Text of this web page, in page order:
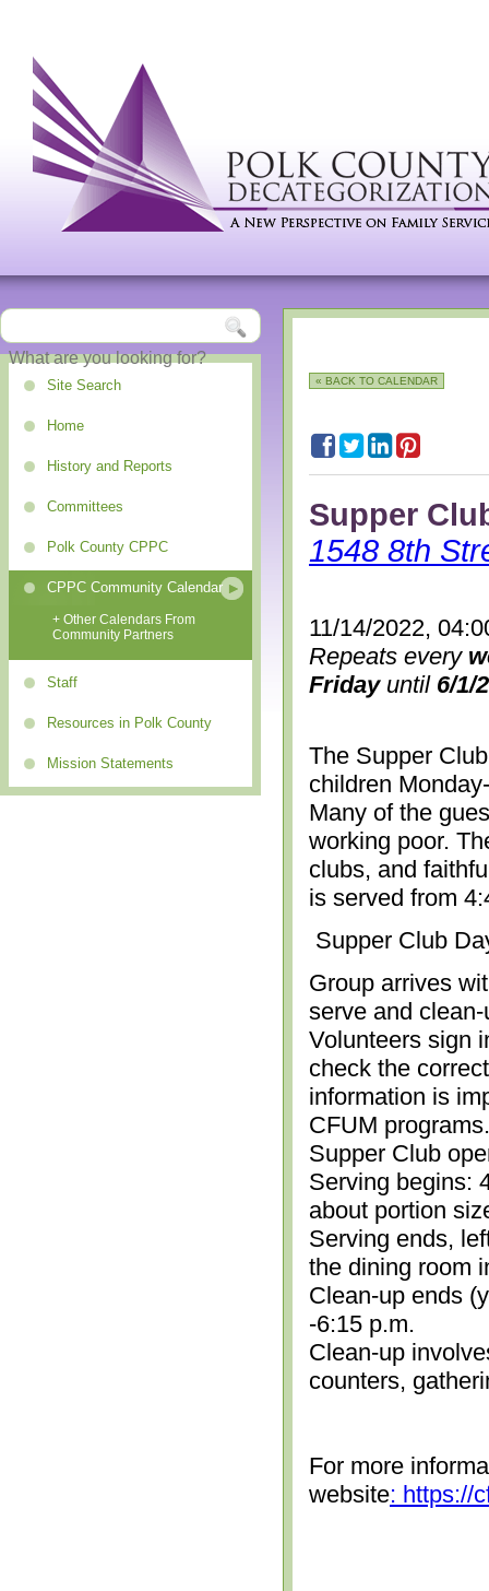
Site Search
Home
History and Reports
Committees
Polk County CPPC
CPPC Community Calendar
+ Other Calendars From
Community Partners
Staff
Resources in Polk County
Mission Statements
« BACK TO CALENDAR
Supper
1548 8th
11/14/2022,
Repeats every
Fridayuntil 6/1/
The Supper
children
Many of the
working poor.
clubs, and
is served from
Supper Club
Group arrives
serve and
Volunteers sign
check the
information is
CFUM
Supper Club
Serving begins:
about portion
Serving ends,
the dining room
Clean-up ends
-6:15 p.m.
Clean-up
counters,
For more
website: https://